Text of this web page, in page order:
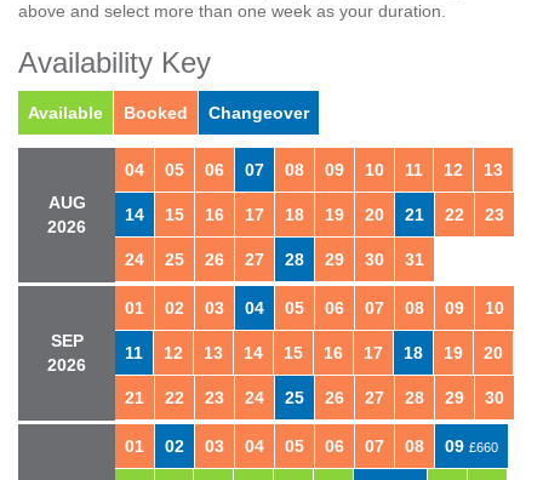
above and select more than one week as your duration.
Availability Key
Available Booked Changeover
AUG
2026
04 05 06 07 08 09 10 11 12 13
14 15 16 17 18 19 20 21 22 23
24 25 26 27 28 29 30 31
SEP
2026
01 02 03 04 05 06 07 08 09 10
11 12 13 14 15 16 17 18 19 20
21 22 23 24 25 26 27 28 29 30
01 02 03 04 05 06 07 08 09 £660